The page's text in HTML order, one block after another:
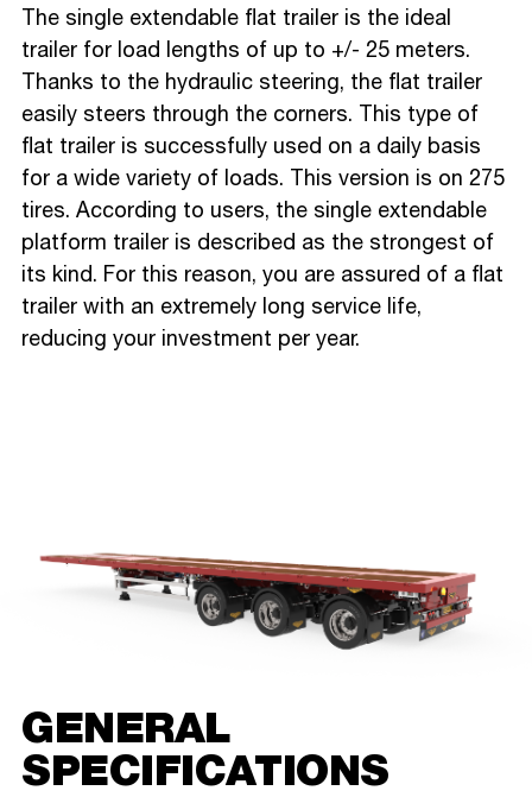
The single extendable flat trailer is the ideal
trailer for load lengths of up to +/- 25 meters.
Thanks to the hydraulic steering, the flat trailer
easily steers through the corners. This type of
flat trailer is successfully used on a daily basis
for a wide variety of loads. This version is on 275
tires. According to users, the single extendable
platform trailer is described as the strongest of
its kind. For this reason, you are assured of a flat
trailer with an extremely long service life,
reducing your investment per year.
GENERAL
SPECIFICATIONS